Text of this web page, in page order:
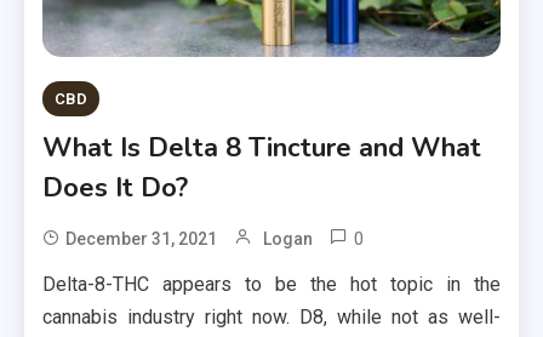
CBD
What Is Delta 8 Tincture and What
Does It Do?
December 31, 2021 Logan 0
Delta-8-THC appears to be the hot topic in the
cannabis industry right now. D8, while not as well-